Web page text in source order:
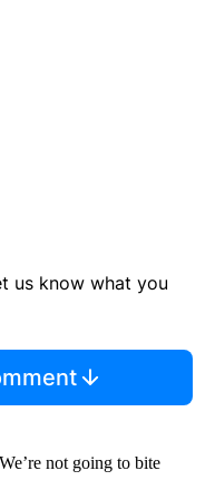
us know what you
not going to bite